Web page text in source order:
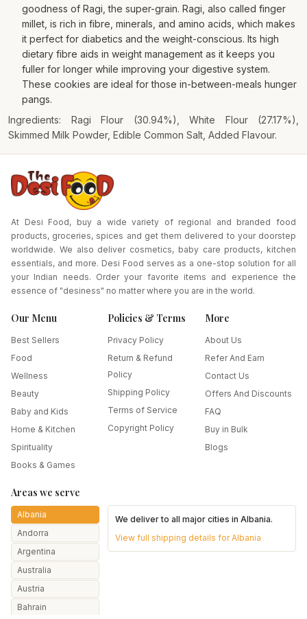
goodness of Ragi, the super-grain. Ragi, also called finger
millet, is rich in fibre, minerals, and amino acids, which makes
it perfect for diabetics and the weight-conscious. Its high
dietary fibre aids in weight management as it keeps you
fuller for longer while improving your digestive system.
These cookies are ideal for those in-between-meals hunger
pangs.
Ingredients: Ragi Flour (30.94%), White Flour (27.17%),
Skimmed Milk Powder, Edible Common Salt, Added Flavour.
At Desi Food, buy a wide variety of regional and branded food
products, groceries, spices and get them delivered to your doorstep
worldwide. We also deliver cosmetics, baby care products, kitchen
essentials, and more. Desi Food serves as a one-stop solution for all
your Indian needs. Order your favorite items and experience the
essence of "desiness" no matter where you are in the world.
Our Menu
Best Sellers
Food
Wellness
Beauty
Baby and Kids
Home & Kitchen
Spirituality
Books & Games
Policies & Terms
Privacy Policy
Return & Refund
Policy
Shipping Policy
Terms of Service
Copyright Policy
More
About Us
Refer And Earn
Contact Us
Offers And Discounts
FAQ
Buy in Bulk
Blogs
Areas we serve
Albania
Andorra
Argentina
Australia
Austria
Bahrain
We deliver to all major cities inAlbania.
View full shipping details forAlbania